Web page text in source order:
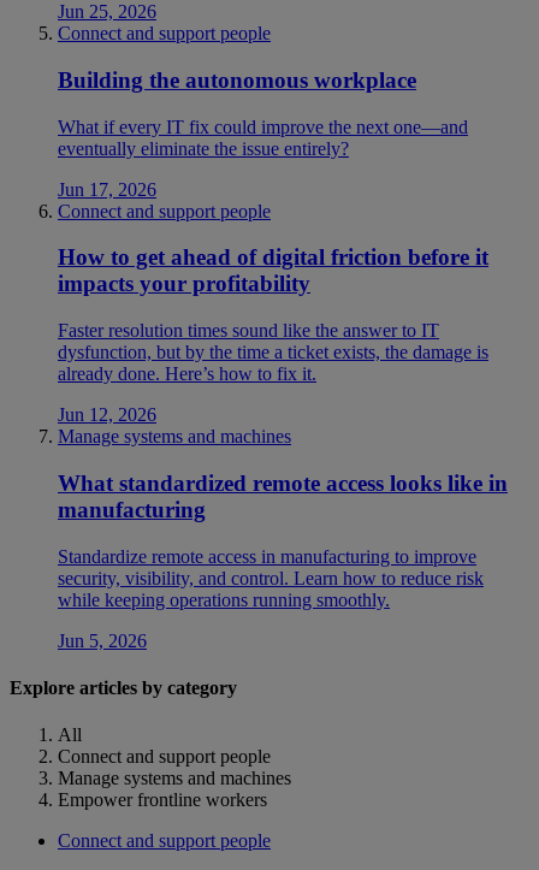
Jun 25, 2026
Connect and support people
Building the autonomous workplace
What if every IT fix could improve the next one—and
eventually eliminate the issue entirely?
Jun 17, 2026
Connect and support people
How to get ahead of digital friction before it
impacts your profitability
Faster resolution times sound like the answer to IT
dysfunction, but by the time a ticket exists, the damage is
already done. Here’s how to fix it.
Jun 12, 2026
Manage systems and machines
What standardized remote access looks like in
manufacturing
Standardize remote access in manufacturing to improve
security, visibility, and control. Learn how to reduce risk
while keeping operations running smoothly.
Jun 5, 2026
Explore articles by category
All
Connect and support people
Manage systems and machines
Empower frontline workers
Connect and support people